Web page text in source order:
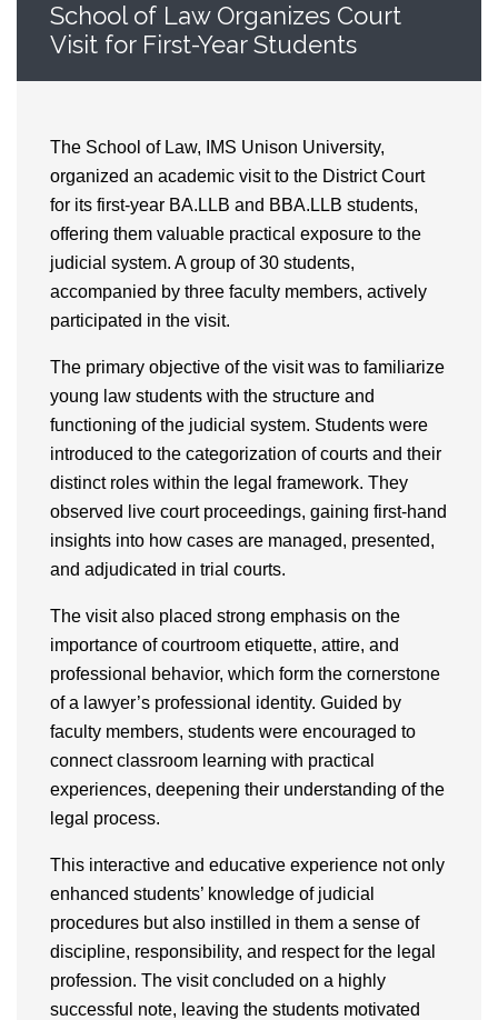
School of Law Organizes Court
Visit for First-Year Students
The School of Law, IMS Unison University,
organized an academic visit to the District Court
for its first-year BA.LLB and BBA.LLB students,
offering them valuable practical exposure to the
judicial system. A group of 30 students,
accompanied by three faculty members, actively
participated in the visit.
The primary objective of the visit was to familiarize
young law students with the structure and
functioning of the judicial system. Students were
introduced to the categorization of courts and their
distinct roles within the legal framework. They
observed live court proceedings, gaining first-hand
insights into how cases are managed, presented,
and adjudicated in trial courts.
The visit also placed strong emphasis on the
importance of courtroom etiquette, attire, and
professional behavior, which form the cornerstone
of a lawyer’s professional identity. Guided by
faculty members, students were encouraged to
connect classroom learning with practical
experiences, deepening their understanding of the
legal process.
This interactive and educative experience not only
enhanced students’ knowledge of judicial
procedures but also instilled in them a sense of
discipline, responsibility, and respect for the legal
profession. The visit concluded on a highly
successful note, leaving the students motivated